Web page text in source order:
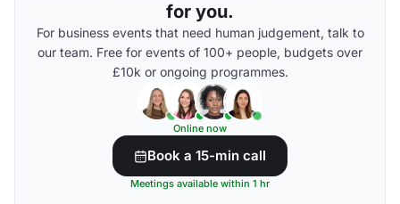
for you.
For business events that need human judgement, talk to
our team. Free for events of 100+ people, budgets over
£10k or ongoing programmes.
Online now
Book a 15-min call
Meetings available within 1 hr